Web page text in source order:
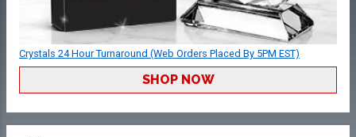
Crystals 24 Hour Turnaround (Web Orders Placed By 5PM EST)
SHOP NOW